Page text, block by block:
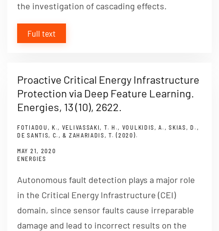
the investigation of cascading effects.
Full text
Proactive Critical Energy Infrastructure
Protection via Deep Feature Learning.
Energies, 13 (10), 2622.
FOTIADOU, K., VELIVASSAKI, T. H., VOULKIDIS, A., SKIAS, D.,
DE SANTIS, C., & ZAHARIADIS, T. (2020).
MAY 21, 2020
ENERGIES
Autonomous fault detection plays a major role
in the Critical Energy Infrastructure (CEI)
domain, since sensor faults cause irreparable
damage and lead to incorrect results on the